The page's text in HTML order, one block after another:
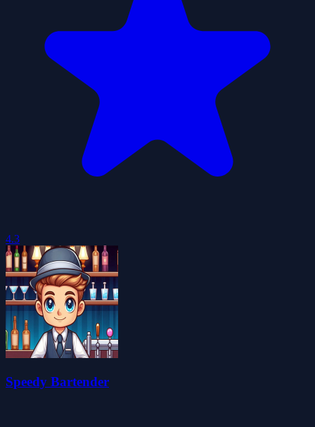
4.3
Speedy Bartender